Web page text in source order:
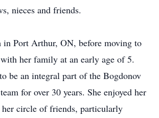
nieces and friends.
in Port Arthur, ON, before moving to
her family at an early age of 5.
be an integral part of the Bogdonov
for over 30 years. She enjoyed her
circle of friends, particularly